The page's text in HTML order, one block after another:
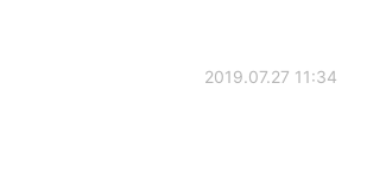
2019.07.27 11:34